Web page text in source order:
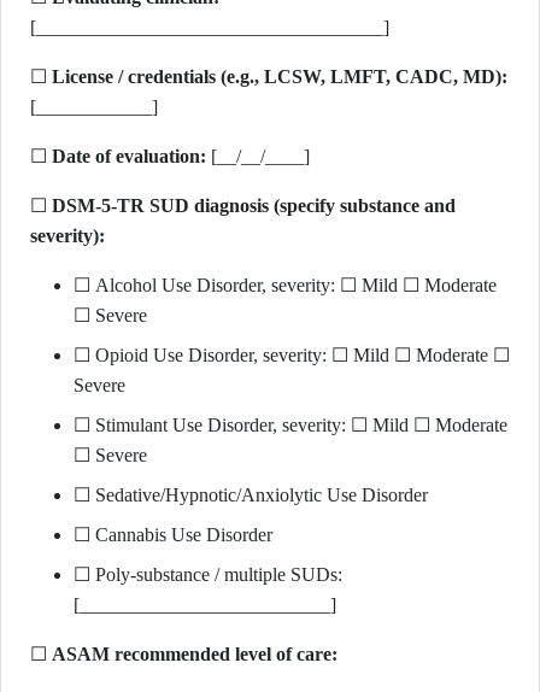
[____________________________________]
☐ License / credentials (e.g., LCSW, LMFT, CADC, MD):
[____________]
☐ Date of evaluation: [__/__/____]
☐ DSM-5-TR SUD diagnosis (specify substance and
severity):
☐ Alcohol Use Disorder, severity: ☐ Mild ☐ Moderate
☐ Severe
☐ Opioid Use Disorder, severity: ☐ Mild ☐ Moderate ☐
Severe
☐ Stimulant Use Disorder, severity: ☐ Mild ☐ Moderate
☐ Severe
☐ Sedative/Hypnotic/Anxiolytic Use Disorder
☐ Cannabis Use Disorder
☐ Poly-substance / multiple SUDs:
[__________________________]
☐ ASAM recommended level of care: